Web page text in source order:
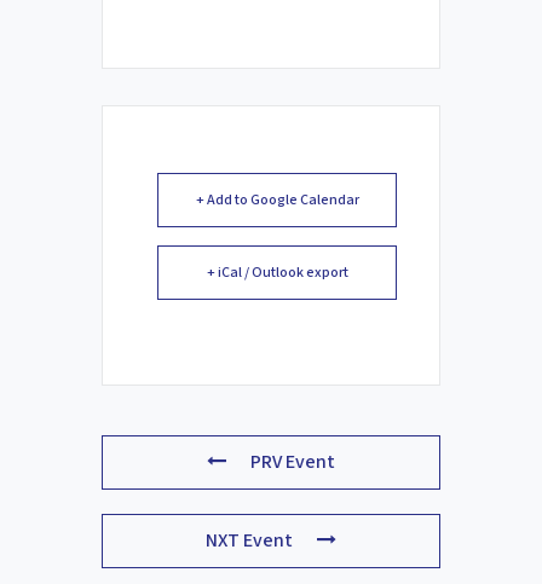
+ Add to Google Calendar
+ iCal / Outlook export
PRV Event
NXT Event